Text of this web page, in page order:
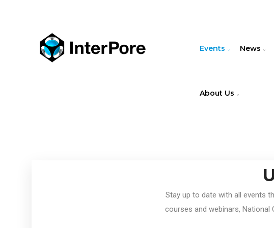
Events News
About Us
Stay up to date with all events
courses and webinars, National